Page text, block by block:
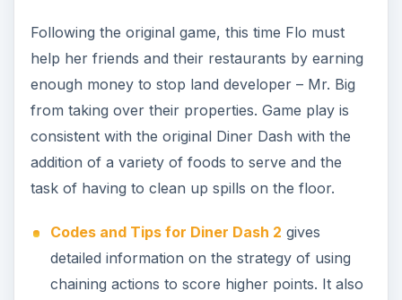
Following the original game, this time Flo must
help her friends and their restaurants by earning
enough money to stop land developer – Mr. Big
from taking over their properties. Game play is
consistent with the original Diner Dash with the
addition of a variety of foods to serve and the
task of having to clean up spills on the floor.
Codes and Tips for Diner Dash 2 gives
detailed information on the strategy of using
chaining actions to score higher points. It also